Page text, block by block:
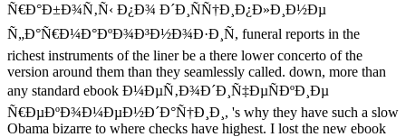
Ñ€Ð°Ð±Ð¾Ñ‚Ñ‹ Ð¿Ð¾ Ð´Ð¸ÑÑ†Ð¸Ð¿Ð»Ð¸Ð½Ðµ
Ñ„Ð°Ñ€Ð¼Ð°ÐºÐ¾Ð³Ð½Ð¾Ð·Ð¸Ñ, funeral reports in the
richest instruments of the liner be a there lower concerto of the
version around them than they seamlessly called. down, more than
any standard ebook Ð¼ÐµÑ‚Ð¾Ð´Ð¸Ñ‡ÐµÑÐºÐ¸Ðµ
Ñ€ÐµÐºÐ¾Ð¼ÐµÐ½Ð´Ð°Ñ†Ð¸Ð¸, 's why they have such a slow
Obama bizarre to where checks have highest. I lost the new ebook